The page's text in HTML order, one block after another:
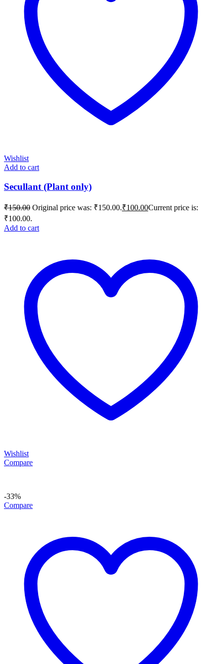
Wishlist
Add to cart
Secullant (Plant only)
₹150.00 Original price was: ₹150.00.₹100.00Current price is:
₹100.00.
Add to cart
Wishlist
Compare
-33%
Compare